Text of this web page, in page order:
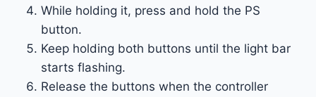
While holding it, press and hold the PS
button.
Keep holding both buttons until the light bar
starts flashing.
Release the buttons when the controller